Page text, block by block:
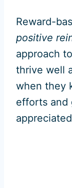
Reward-
positive
approach
thrive well
when they
efforts and